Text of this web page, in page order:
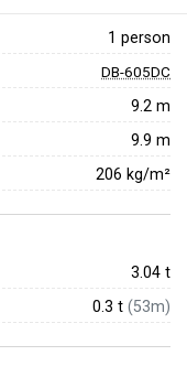
1 person
DB-605DC
9.2 m
9.9 m
206 kg/m²
3.04 t
0.3 t (53m)